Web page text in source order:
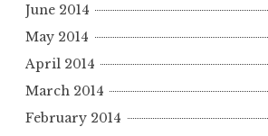
June 2014
May 2014
April 2014
March 2014
February 2014